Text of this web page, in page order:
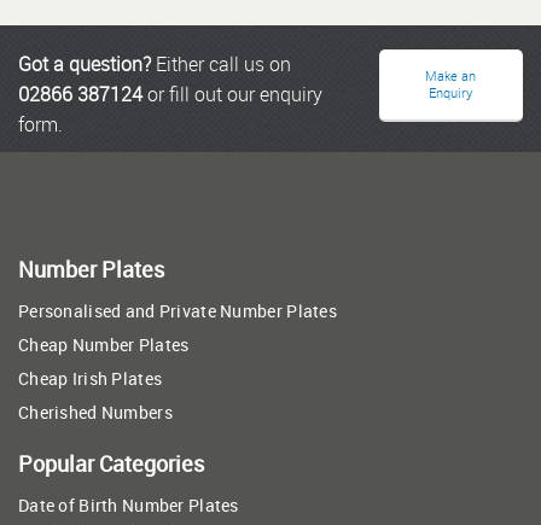
Got a question?Either call us on
02866 387124or fill out our enquiry
form.
Make an
Enquiry
Number Plates
Personalised and Private Number Plates
Cheap Number Plates
Cheap Irish Plates
Cherished Numbers
Popular Categories
Date of Birth Number Plates